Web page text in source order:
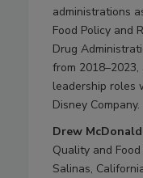
administrations
Food Policy and
Drug
from
leadership roles
Disney Company.
Drew McDonald
Quality and
Salinas,